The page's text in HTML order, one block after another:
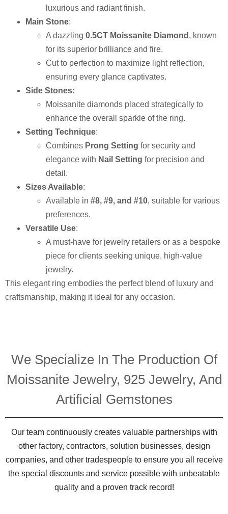
luxurious and radiant finish.
Main Stone:
A dazzling 0.5CT Moissanite Diamond , known
for its superior brilliance and fire.
Cut to perfection to maximize light reflection,
ensuring every glance captivates.
Side Stones:
Moissanite diamonds placed strategically to
enhance the overall sparkle of the ring.
Setting Technique:
Combines Prong Setting for security and
elegance with Nail Setting for precision and
detail.
Sizes Available:
Available in #8, #9, and #10, suitable for various
preferences.
Versatile Use:
A must-have for jewelry retailers or as a bespoke
piece for clients seeking unique, high-value
jewelry.
This elegant ring embodies the perfect blend of luxury and
craftsmanship, making it ideal for any occasion.
We Specialize In The Production Of
Moissanite Jewelry, 925 Jewelry, And
Artificial Gemstones
Our team continuously creates valuable partnerships with
other factory, contractors, solution businesses, design
companies, and other tradespeople to ensure you all receive
the special discounts and service possible with unbeatable
quality and a proven track record!